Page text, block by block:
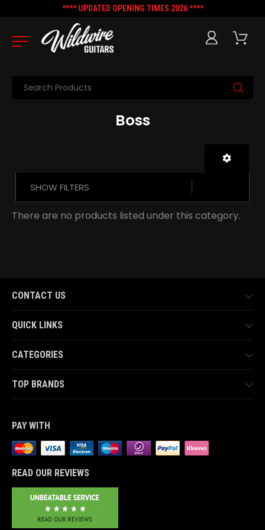
**** UPDATED OPENING TIMES 2026 ****
Search
Boss
SHOW FILTERS
There are no products listed under this category.
CONTACT US
QUICK LINKS
CATEGORIES
TOP BRANDS
PAY WITH
READ OUR REVIEWS